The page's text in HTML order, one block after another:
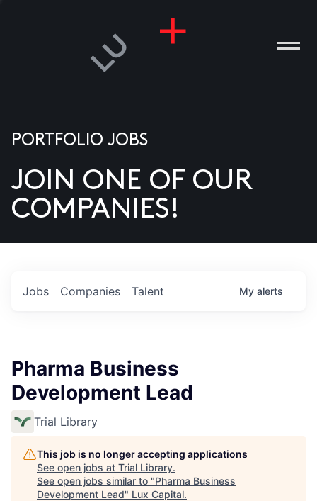
US
PORTFOLIO JOBS
JOIN ONE OF OUR
COMPANIES!
Jobs Companies Talent My alerts
Pharma Business
Development Lead
Trial Library
This job is no longer accepting applications
See open jobs at Trial Library.
See open jobs similar to "Pharma Business
Development Lead" Lux Capital.